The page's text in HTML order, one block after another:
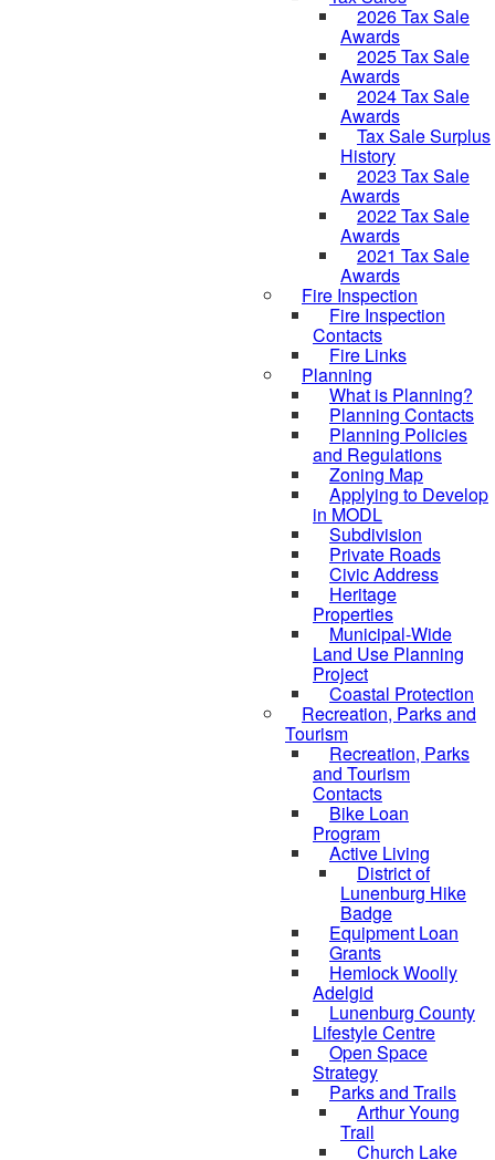
2026 Tax Sale
Awards
2025 Tax Sale
Awards
2024 Tax Sale
Awards
Tax Sale Surplus
History
2023 Tax Sale
Awards
2022 Tax Sale
Awards
2021 Tax Sale
Awards
Fire Inspection
Fire Inspection
Contacts
Fire Links
Planning
What is Planning?
Planning Contacts
Planning Policies
and Regulations
Zoning Map
Applying to Develop
in MODL
Subdivision
Private Roads
Civic Address
Heritage
Properties
Municipal-Wide
Land Use Planning
Project
Coastal Protection
Recreation, Parks and
Tourism
Recreation, Parks
and Tourism
Contacts
Bike Loan
Program
Active Living
District of
Lunenburg Hike
Badge
Equipment Loan
Grants
Hemlock Woolly
Adelgid
Lunenburg County
Lifestyle Centre
Open Space
Strategy
Parks and Trails
Arthur Young
Trail
Church Lake